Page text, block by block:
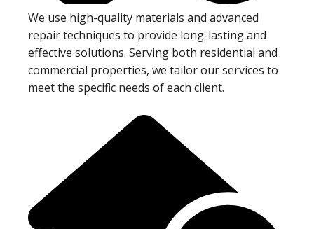
We use high-quality materials and advanced
repair techniques to provide long-lasting and
effective solutions. Serving both residential and
commercial properties, we tailor our services to
meet the specific needs of each client.